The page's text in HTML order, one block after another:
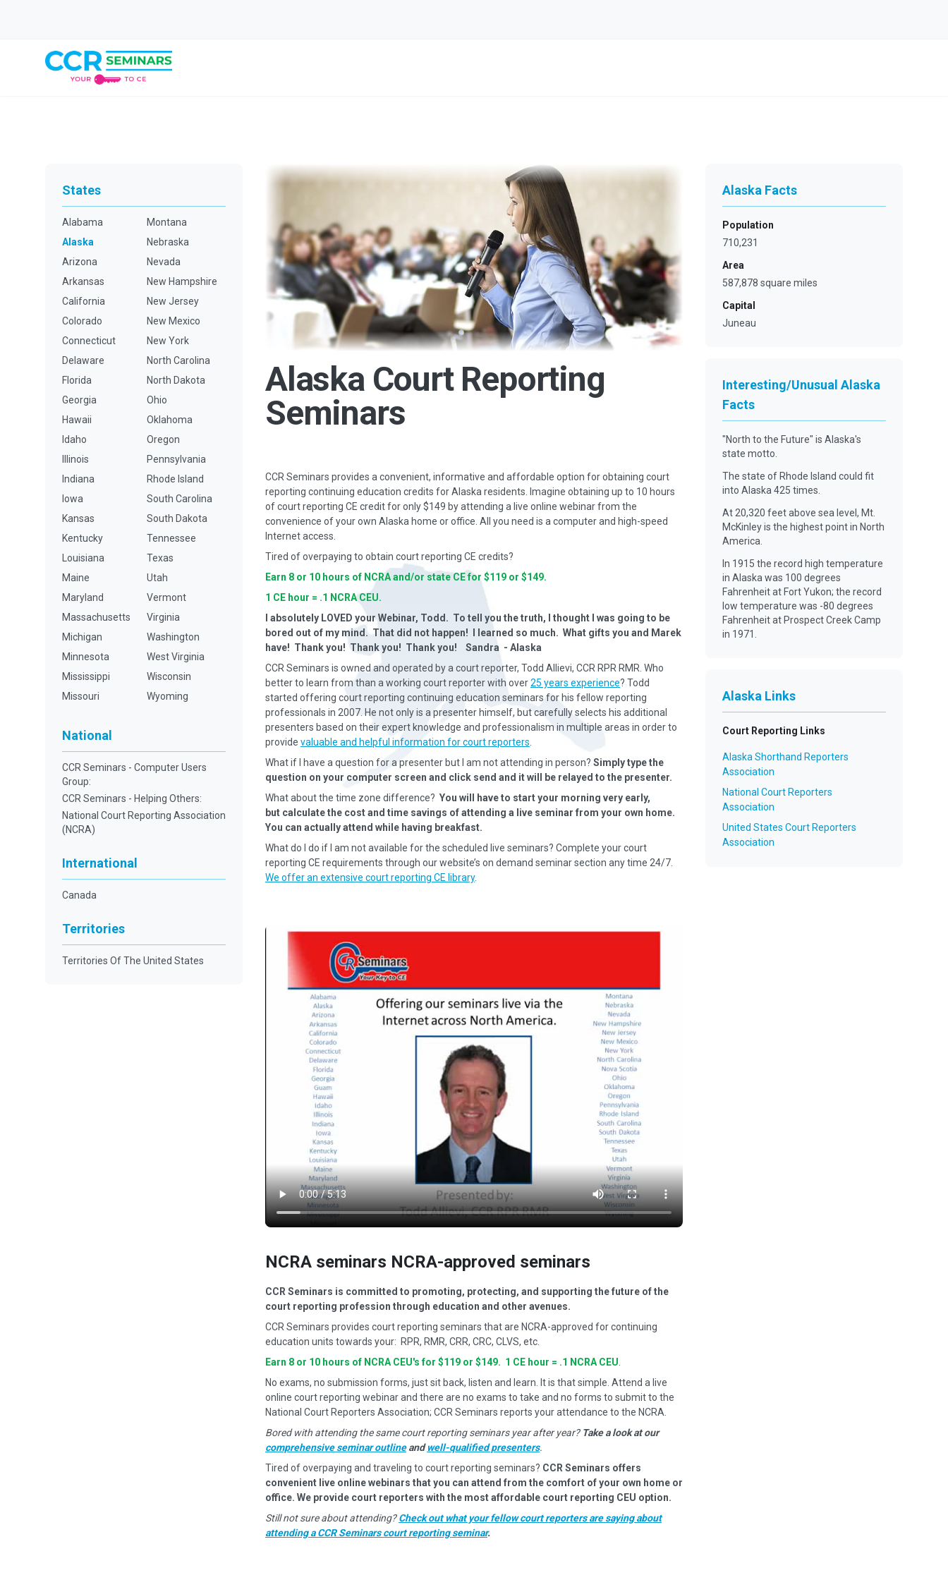
States
Alabama
Alaska
Arizona
Arkansas
California
Colorado
Connecticut
Delaware
Florida
Georgia
Hawaii
Idaho
Illinois
Indiana
Iowa
Kansas
Kentucky
Louisiana
Maine
Maryland
Massachusetts
Michigan
Minnesota
Mississippi
Missouri
Montana
Nebraska
Nevada
New Hampshire
New Jersey
New Mexico
New York
North Carolina
North Dakota
Ohio
Oklahoma
Oregon
Pennsylvania
Rhode Island
South Carolina
South Dakota
Tennessee
Texas
Utah
Vermont
Virginia
Washington
West Virginia
Wisconsin
Wyoming
National
CCR Seminars - Computer Users
Group:
CCR Seminars - Helping Others:
National Court Reporting Association
(NCRA)
International
Canada
Territories
Territories Of The United States
Alaska Court Reporting
Seminars
CCR Seminars provides a convenient, informative and affordable option for obtaining court
reporting continuing education credits for Alaska residents. Imagine obtaining up to 10 hours
of court reporting CE credit for only $149 by attending a live online webinar from the
convenience of your own Alaska home or office. All you need is a computer and high-speed
Internet access.
Tired of overpaying to obtain court reporting CE credits?
Earn 8 or 10 hours of NCRA and/or state CE for $119 or $149.
1 CE hour = .1 NCRA CEU.
I absolutely LOVED your Webinar, Todd. To tell you the truth, I thought I was going to be
bored out of my mind. That did not happen! I learned so much. What gifts you and Marek
have! Thank you! Thank you! Thank you! Sandra - Alaska
CCR Seminars is owned and operated by a court reporter, Todd Allievi, CCR RPR RMR. Who
better to learn from than a working court reporter with over25 years experience? Todd
started offering court reporting continuing education seminars for his fellow reporting
professionals in 2007. He not only is a presenter himself, but carefully selects his additional
presenters based on their expert knowledge and professionalism in multiple areas in order to
provide valuable and helpful information for court reporters.
What if I have a question for a presenter but I am not attending in person? Simply type the
question on your computer screen and click send and it will be relayed to the presenter.
What about the time zone difference? You will have to start your morning very early,
but calculate the cost and time savings of attending a live seminar from your own home.
You can actually attend while having breakfast.
What do I do if I am not available for the scheduled live seminars? Complete your court
reporting CE requirements through our website’s on demand seminar section any time 24/7.
We offer an extensive court reporting CE library.
NCRA seminars NCRA-approved seminars
CCR Seminars is committed to promoting, protecting, and supporting the future of the
court reporting profession through education and other avenues.
CCR Seminars provides court reporting seminars that are NCRA-approved for continuing
education units towards your: RPR, RMR, CRR, CRC, CLVS, etc.
Earn 8 or 10 hours of NCRA CEU's for $119 or $149. 1 CE hour = .1 NCRA CEU
No exams, no submission forms, just sit back, listen and learn. It is that simple. Attend a live
online court reporting webinar and there are no exams to take and no forms to submit to the
National Court Reporters Association; CCR Seminars reports your attendance to the NCRA.
Bored with attending the same court reporting seminars year after year? Take a look at our
comprehensive seminar outlineandwell-qualified presenters.
Tired of overpaying and traveling to court reporting seminars? CCR Seminars offers
convenient live online webinars that you can attend from the comfort of your own home or
office. We provide court reporters with the most affordable court reporting CEU option.
Still not sure about attending?Check out what your fellow court reporters are saying about
attending a CCR Seminars court reporting seminar.
Alaska Facts
Population
710,231
Area
587,878 square miles
Capital
Juneau
Interesting/Unusual Alaska
Facts
"North to the Future" is Alaska's
state motto.
The state of Rhode Island could fit
into Alaska 425 times.
At 20,320 feet above sea level, Mt.
McKinley is the highest point in North
America.
In 1915 the record high temperature
in Alaska was 100 degrees
Fahrenheit at Fort Yukon; the record
low temperature was -80 degrees
Fahrenheit at Prospect Creek Camp
in 1971.
Alaska Links
Court Reporting Links
Alaska Shorthand Reporters
Association
National Court Reporters
Association
United States Court Reporters
Association